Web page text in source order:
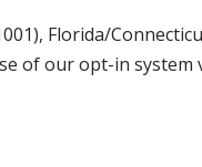
Florida/
of our opt-in system